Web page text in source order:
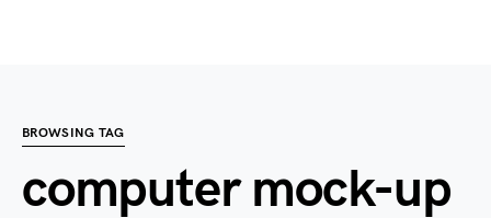
BROWSING TAG
computer mock-up